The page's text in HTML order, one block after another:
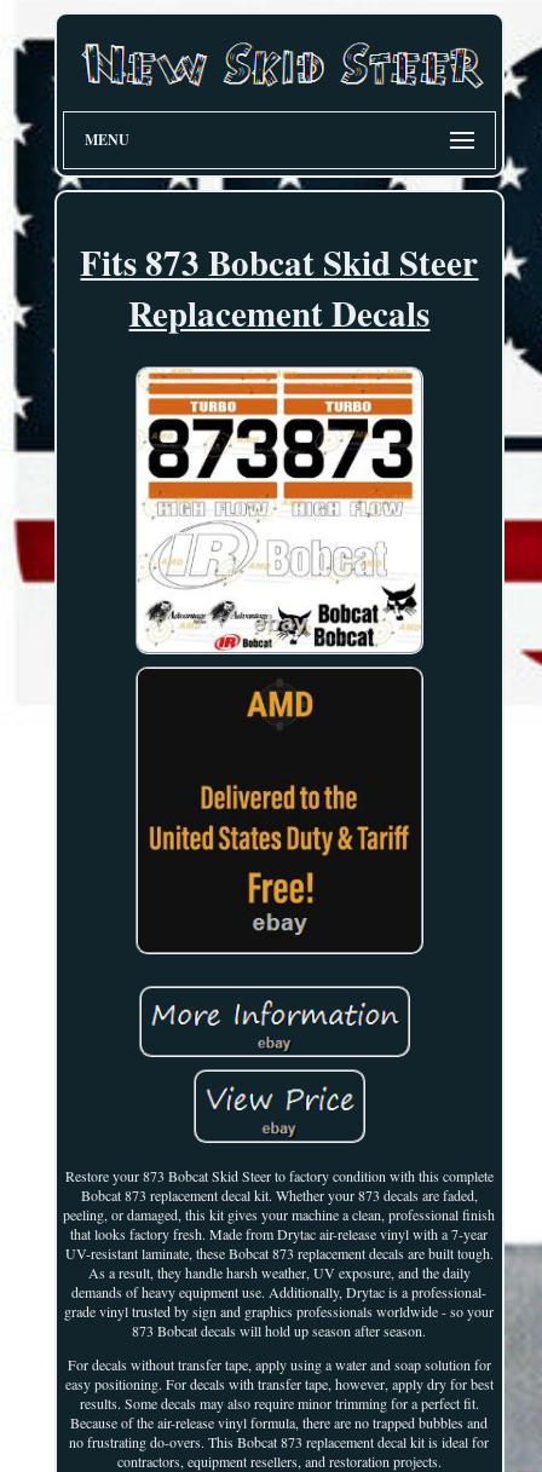
MENU
Fits 873 Bobcat Skid Steer
Replacement Decals
Restore your 873 Bobcat Skid Steer to factory condition with this complete
Bobcat 873 replacement decal kit. Whether your 873 decals are faded,
peeling, or damaged, this kit gives your machine a clean, professional finish
that looks factory fresh. Made from Drytac air-release vinyl with a 7-year
UV-resistant laminate, these Bobcat 873 replacement decals are built tough.
As a result, they handle harsh weather, UV exposure, and the daily
demands of heavy equipment use. Additionally, Drytac is a professional-
grade vinyl trusted by sign and graphics professionals worldwide - so your
873 Bobcat decals will hold up season after season.
For decals without transfer tape, apply using a water and soap solution for
easy positioning. For decals with transfer tape, however, apply dry for best
results. Some decals may also require minor trimming for a perfect fit.
Because of the air-release vinyl formula, there are no trapped bubbles and
no frustrating do-overs. This Bobcat 873 replacement decal kit is ideal for
contractors, equipment resellers, and restoration projects.